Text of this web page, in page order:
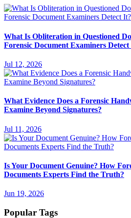
What Is Obliteration in Questioned
Forensic Document Examiners Detect
Jul 12, 2026
What Evidence Does a Forensic
Examine Beyond Signatures?
Jul 11, 2026
Is Your Document Genuine? How
Documents Experts Find the Truth?
Jun 19, 2026
Popular Tags